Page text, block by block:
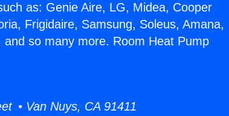
as: Genie Aire, LG, Midea, Cooper
Frigidaire, Samsung, Soleus, Amana,
so many more. Room Heat Pump
• Van Nuys, CA 91411